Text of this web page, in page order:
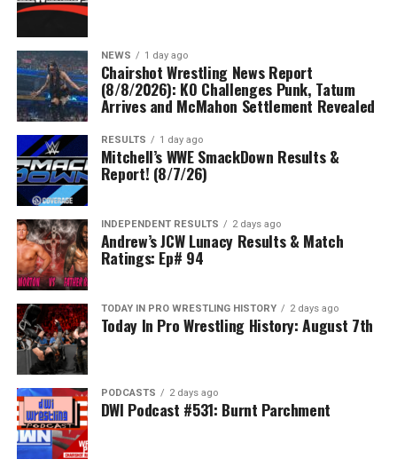
NEWS 1 day ago
Chairshot Wrestling News Report
(8/8/2026): KO Challenges Punk, Tatum
Arrives and McMahon Settlement Revealed
RESULTS 1 day ago
Mitchell’s WWE SmackDown Results &
Report! (8/7/26)
INDEPENDENT RESULTS 2 days ago
Andrew’s JCW Lunacy Results & Match
Ratings: Ep# 94
TODAY IN PRO WRESTLING HISTORY 2 days ago
Today In Pro Wrestling History: August 7th
PODCASTS 2 days ago
DWI Podcast #531: Burnt Parchment